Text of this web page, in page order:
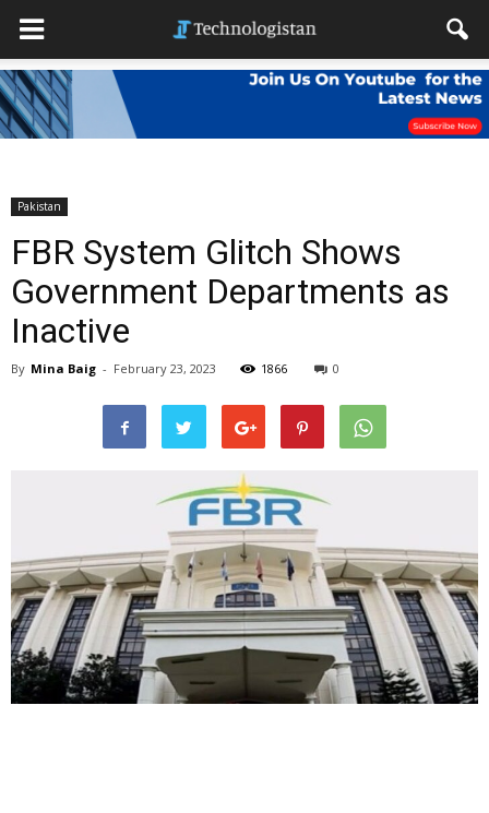
Pakistan
FBR System Glitch Shows
Government Departments as
Inactive
By Mina Baig - February 23, 2023 1866 0